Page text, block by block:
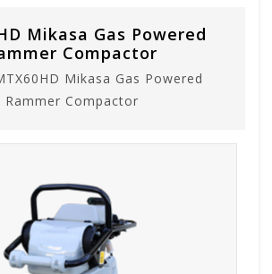
Mikasa Gas Powered
Compactor
Mikasa Gas Powered
Rammer Compactor